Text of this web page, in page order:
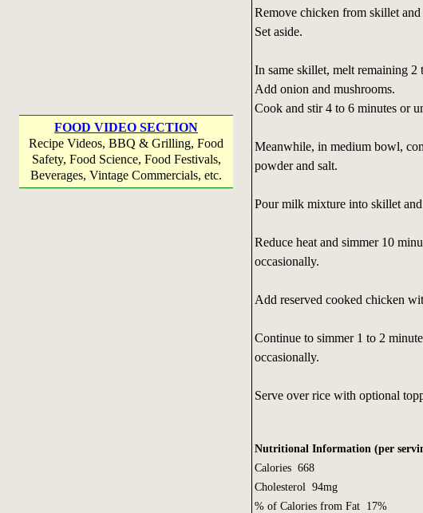
FOOD VIDEO SECTION
Recipe Videos, BBQ & Grilling, Food
Safety, Food Science, Food Festivals,
Beverages, Vintage Commercials, etc.
Remove chicken from skillet
Set aside.
In same skillet, melt remaining 2
Add onion and mushrooms.
Cook and stir 4 to 6 minutes or
Meanwhile, in medium bowl,
powder and salt.
Pour milk mixture into skillet
Reduce heat and simmer 10
occasionally.
Add reserved cooked chicken
Continue to simmer 1 to 2
occasionally.
Serve over rice with optional
Nutritional Information (per
Calories 668
Cholesterol 94mg
% of Calories from Fat 17%